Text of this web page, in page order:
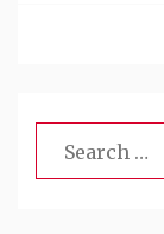
Search
for: